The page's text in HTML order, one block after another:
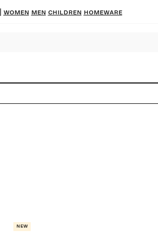
Women Men Children Homeware
New